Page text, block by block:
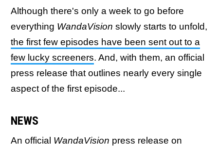
Although there's only a week to go before
everything WandaVision slowly starts to unfold,
the first few episodes have been sent out to a
few lucky screeners. And, with them, an official
press release that outlines nearly every single
aspect of the first episode...
NEWS
An official WandaVision press release on